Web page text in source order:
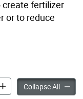
fertilizer
or to reduce
Management
Collapse All